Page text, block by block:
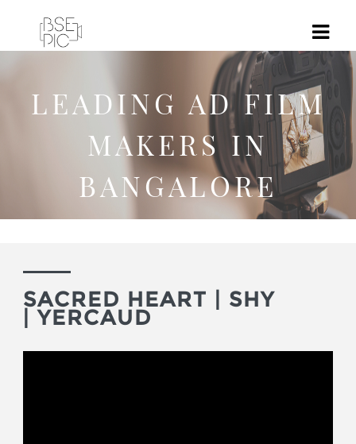
LEADING AD FILM
MAKERS IN
BANGALORE
SACRED HEART | SHY
| YERCAUD